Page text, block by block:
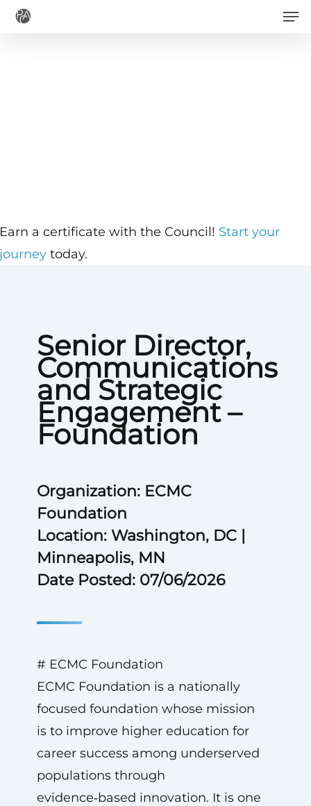
Skip
Senior Director,
Communications
and Strategic
Engagement –
Foundation
Organization: ECMC
Foundation
Location: Washington, DC |
Minneapolis, MN
Date Posted: 07/06/2026
# ECMC Foundation
ECMC Foundation is a nationally
focused foundation whose mission
is to improve higher education for
career success among underserved
populations through
evidence‑based innovation. It is one
a certificate with the Council! Start your
today.